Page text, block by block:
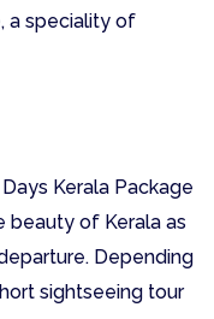
a speciality of
Kerala Package
beauty of Kerala as
Depending
sightseeing tour